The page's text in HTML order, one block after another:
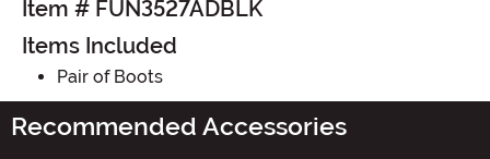
Item # FUN3527ADBLK
Items Included
Pair of Boots
Recommended Accessories